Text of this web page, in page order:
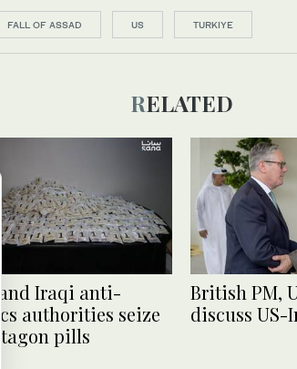
FALL OF ASSAD US TURKIYE
RELATED
Iraqi anti-
authorities seize
pills
British PM,
discuss US-